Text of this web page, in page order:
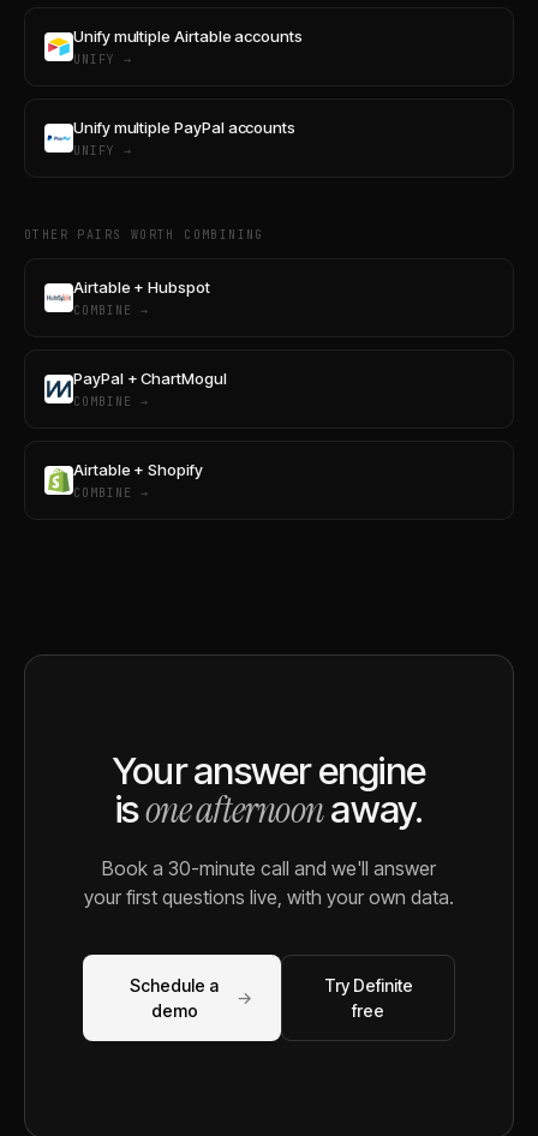
Unify multiple Airtable accounts
UNIFY →
Unify multiple PayPal accounts
UNIFY →
OTHER PAIRS WORTH COMBINING
Airtable + Hubspot
COMBINE →
PayPal + ChartMogul
COMBINE →
Airtable + Shopify
COMBINE →
Your answer engine
isone afternoonaway.
Book a 30-minute call and we'll answer
your first questions live, with your own data.
Schedule a
demo
→
Try Definite
free